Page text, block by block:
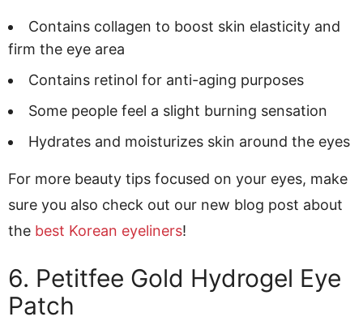
Contains collagen to boost skin elasticity and
firm the eye area
Contains retinol for anti-aging purposes
Some people feel a slight burning sensation
Hydrates and moisturizes skin around the eyes
For more beauty tips focused on your eyes, make
sure you also check out our new blog post about
the best Korean eyeliners!
6. Petitfee Gold Hydrogel Eye
Patch